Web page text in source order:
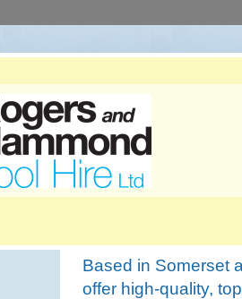
Based in Somerset
offer high-quality,